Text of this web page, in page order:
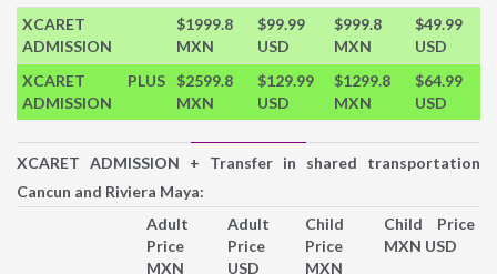
XCARET
ADMISSION
$1999.8
MXN
$99.99
USD
$999.8
MXN
$49.99
USD
XCARET PLUS
ADMISSION
$2599.8
MXN
$129.99
USD
$1299.8
MXN
$64.99
USD
XCARET ADMISSION + Transfer in shared transportation
Cancun and Riviera Maya:
Adult
Price
MXN
Adult
Price
USD
Child
Price
MXN
Child Price
MXN USD